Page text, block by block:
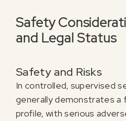
Safety
and Legal Status
Safety and Risks
In controlled, supervised
generally demonstrates
profile, with serious